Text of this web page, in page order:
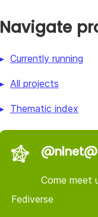
Navigate
Currently running
All projects
Thematic index
Come meet
Fediverse